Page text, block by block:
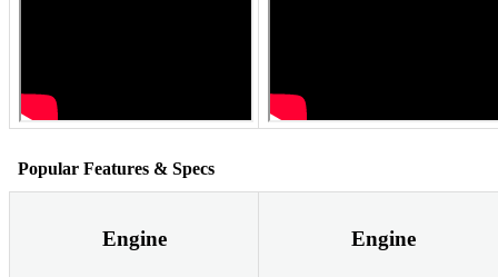
Popular Features & Specs
Engine Engine